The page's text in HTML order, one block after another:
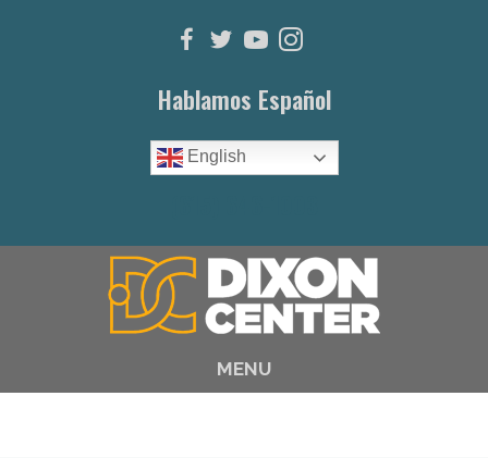
Hablamos Español
English
MENU